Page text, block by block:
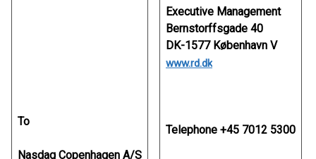
To
Nasdaq Copenhagen A/S
Executive Management
Bernstorffsgade 40
DK-1577 København V
www.rd.dk
Telephone +45 7012 5300